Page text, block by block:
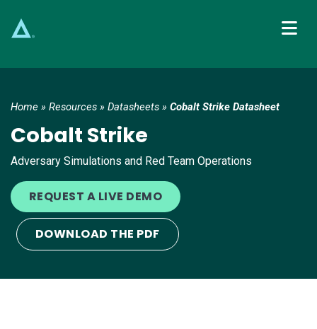
Main Navigation
Home » Resources » Datasheets » Cobalt Strike Datasheet
Cobalt Strike
Adversary Simulations and Red Team Operations
REQUEST A LIVE DEMO
DOWNLOAD THE PDF